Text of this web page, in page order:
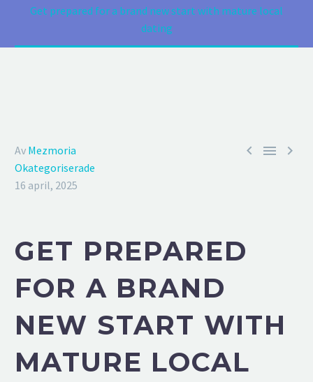
Get prepared for a brand new start with mature local
dating
  
Av Mezmoria
Okategoriserade
16 april, 2025
GET PREPARED
FOR A BRAND
NEW START WITH
MATURE LOCAL